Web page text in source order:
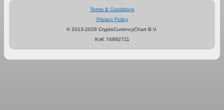
Terms & Conditions
Privacy Policy
© 2013-2026 CryptoCurrencyChart B.V.
KvK 74892711